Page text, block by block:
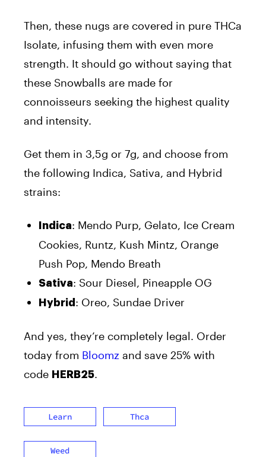
Then, these nugs are covered in pure THCa
Isolate, infusing them with even more
strength. It should go without saying that
these Snowballs are made for
connoisseurs seeking the highest quality
and intensity.
Get them in 3,5g or 7g, and choose from
the following Indica, Sativa, and Hybrid
strains:
Indica: Mendo Purp, Gelato, Ice Cream
Cookies, Runtz, Kush Mintz, Orange
Push Pop, Mendo Breath
Sativa: Sour Diesel, Pineapple OG
Hybrid : Oreo, Sundae Driver
And yes, they’re completely legal. Order
today from Bloomz and save 25% with
code HERB25.
Learn Thca
Weed